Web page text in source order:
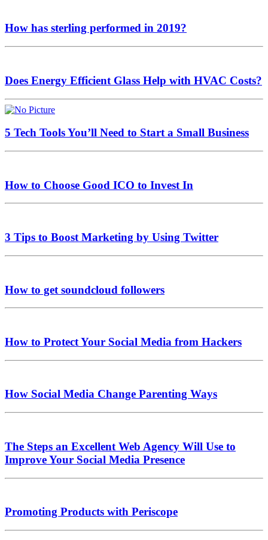
How has sterling performed in 2019?
Does Energy Efficient Glass Help with HVAC Costs?
5 Tech Tools You’ll Need to Start a Small Business
How to Choose Good ICO to Invest In
3 Tips to Boost Marketing by Using Twitter
How to get soundcloud followers
How to Protect Your Social Media from Hackers
How Social Media Change Parenting Ways
The Steps an Excellent Web Agency Will Use to
Improve Your Social Media Presence
Promoting Products with Periscope